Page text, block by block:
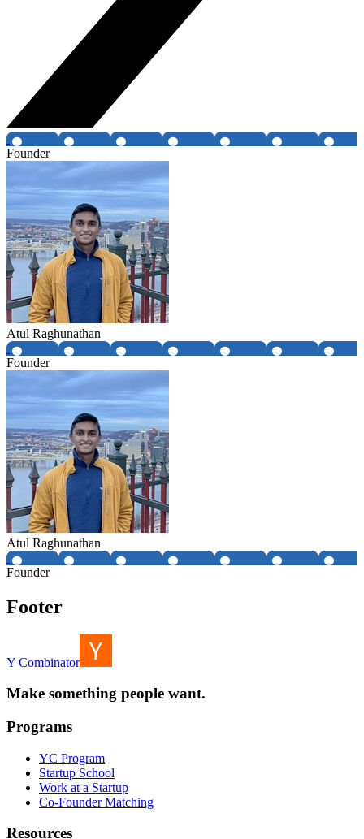
Founder
Atul Raghunathan
Founder
Atul Raghunathan
Founder
Footer
Y Combinator
Make something people want.
Programs
YC Program
Startup School
Work at a Startup
Co-Founder Matching
Resources